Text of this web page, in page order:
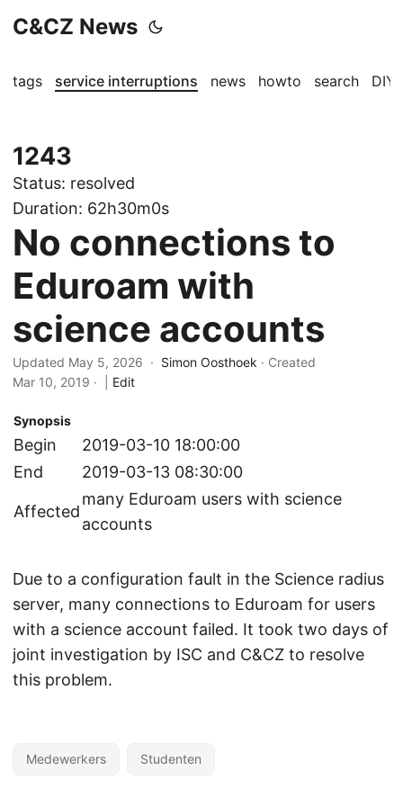
C&CZ News
tags service interruptions news howto search DIY
1243
Status: resolved
Duration: 62h30m0s
No connections to
Eduroam with
science accounts
Updated May 5, 2026 · Simon Oosthoek · Created
Mar 10, 2019 · Edit
Synopsis
Begin
2019-03-10 18:00:00
End
2019-03-13 08:30:00
Affected
many Eduroam users with science
accounts
Due to a configuration fault in the Science radius
server, many connections to Eduroam for users
with a science account failed. It took two days of
joint investigation by ISC and C&CZ to resolve
this problem.
Medewerkers Studenten